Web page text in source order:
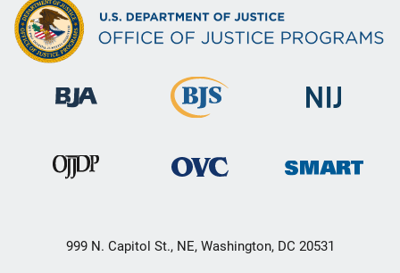
999 N. Capitol St., NE, Washington, DC 20531